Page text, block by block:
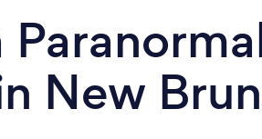
New